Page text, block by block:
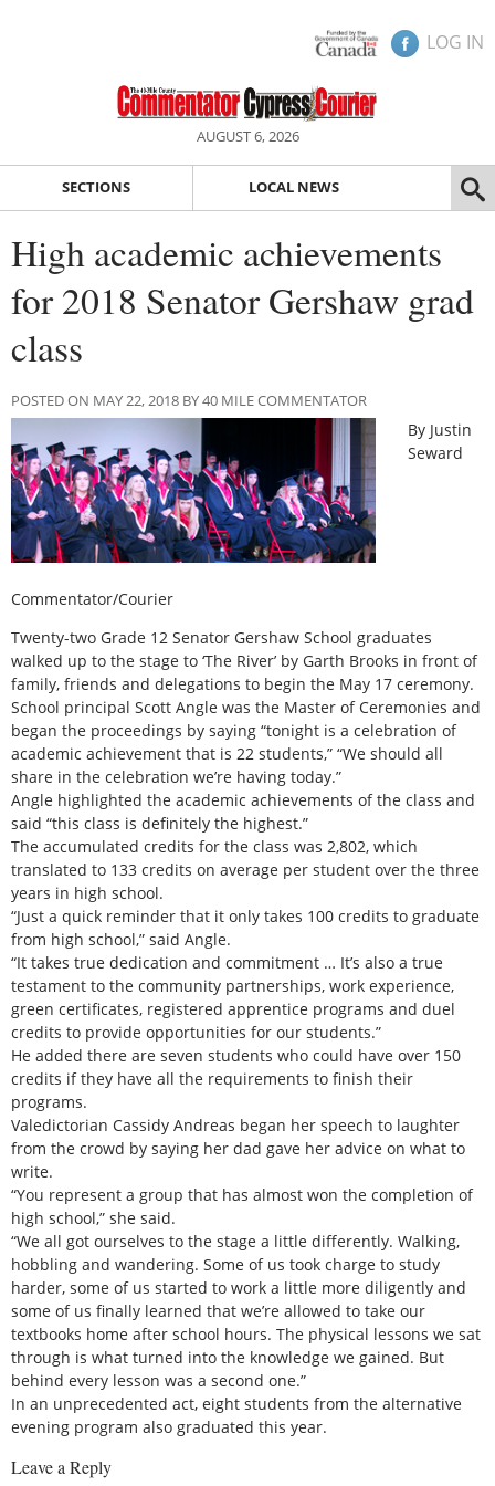
LOG IN
AUGUST 6, 2026
SECTIONS LOCAL NEWS
High academic achievements
for 2018 Senator Gershaw grad
class
POSTED ON MAY 22, 2018 BY 40 MILE COMMENTATOR
By Justin
Seward
Commentator/Courier
Twenty-two Grade 12 Senator Gershaw School graduates
walked up to the stage to ‘The River’ by Garth Brooks in front of
family, friends and delegations to begin the May 17 ceremony.
School principal Scott Angle was the Master of Ceremonies and
began the proceedings by saying “tonight is a celebration of
academic achievement that is 22 students,” “We should all
share in the celebration we’re having today.”
Angle highlighted the academic achievements of the class and
said “this class is definitely the highest.”
The accumulated credits for the class was 2,802, which
translated to 133 credits on average per student over the three
years in high school.
“Just a quick reminder that it only takes 100 credits to graduate
from high school,” said Angle.
“It takes true dedication and commitment … It’s also a true
testament to the community partnerships, work experience,
green certificates, registered apprentice programs and duel
credits to provide opportunities for our students.”
He added there are seven students who could have over 150
credits if they have all the requirements to finish their
programs.
Valedictorian Cassidy Andreas began her speech to laughter
from the crowd by saying her dad gave her advice on what to
write.
“You represent a group that has almost won the completion of
high school,” she said.
“We all got ourselves to the stage a little differently. Walking,
hobbling and wandering. Some of us took charge to study
harder, some of us started to work a little more diligently and
some of us finally learned that we’re allowed to take our
textbooks home after school hours. The physical lessons we sat
through is what turned into the knowledge we gained. But
behind every lesson was a second one.”
In an unprecedented act, eight students from the alternative
evening program also graduated this year.
Leave a Reply